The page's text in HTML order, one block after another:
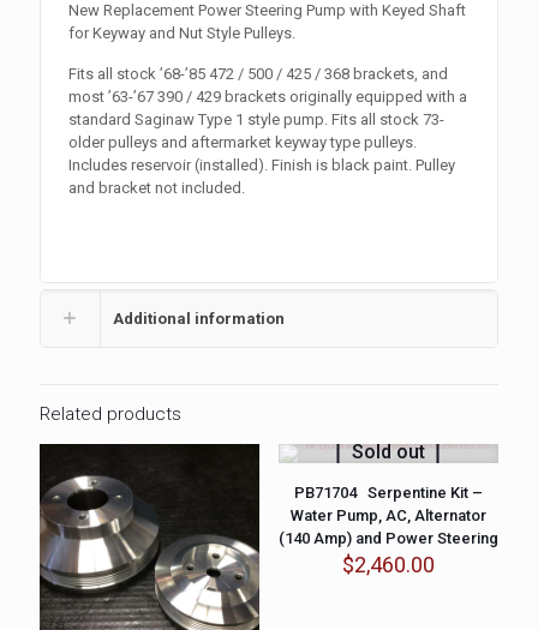
New Replacement Power Steering Pump with Keyed Shaft
for Keyway and Nut Style Pulleys.
Fits all stock ’68-’85 472 / 500 / 425 / 368 brackets, and
most ’63-’67 390 / 429 brackets originally equipped with a
standard Saginaw Type 1 style pump. Fits all stock 73-
older pulleys and aftermarket keyway type pulleys.
Includes reservoir (installed). Finish is black paint. Pulley
and bracket not included.
Additional information
Related products
Sold out
PB71704 Serpentine Kit –
Water Pump, AC, Alternator
(140 Amp) and Power Steering
$2,460.00